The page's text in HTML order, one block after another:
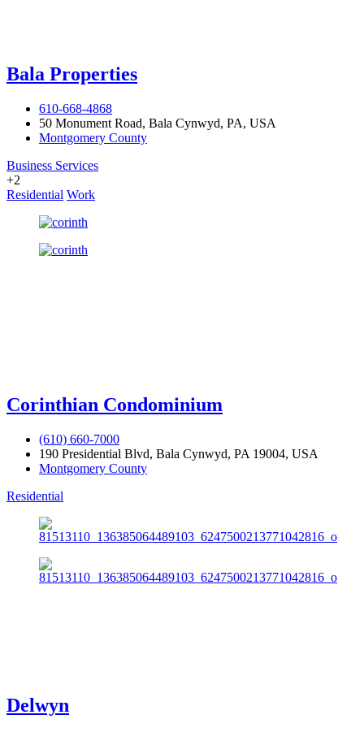
Bala Properties
610-668-4868
50 Monument Road, Bala Cynwyd, PA, USA
Montgomery County
Business Services
+2
Residential Work
Corinthian Condominium
(610) 660-7000
190 Presidential Blvd, Bala Cynwyd, PA 19004, USA
Montgomery County
Residential
Delwyn